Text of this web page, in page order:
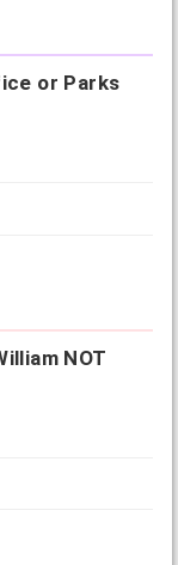
or Parks
NOT